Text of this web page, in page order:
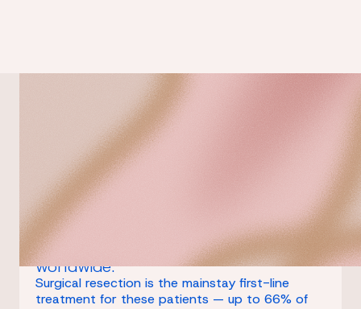
BETTER OUTCOMES START WITH BETTER
>1,9 M
patients receive a diagnosis of
colorectal cancer every year,
worldwide.
Surgical resection is the mainstay first-line
treatment for these patients — up to 66% of